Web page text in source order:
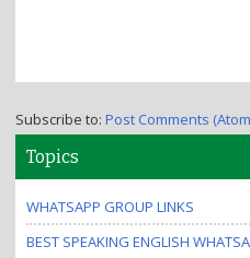
Subscribe to: Post Comments
Topics
WHATSAPP GROUP LINKS
BEST SPEAKING ENGLISH